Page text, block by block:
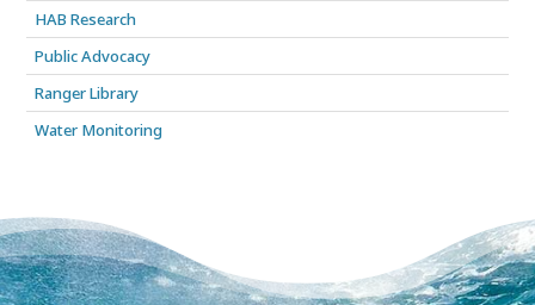
HAB Research
Public Advocacy
Ranger Library
Water Monitoring